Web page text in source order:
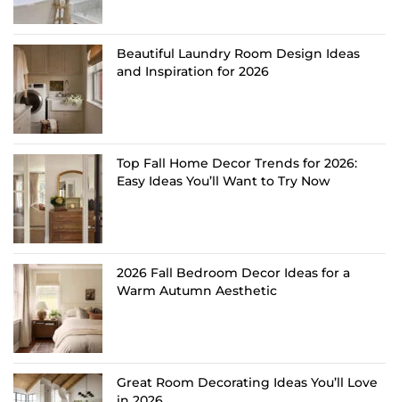
Beautiful Laundry Room Design Ideas
and Inspiration for 2026
Top Fall Home Decor Trends for 2026:
Easy Ideas You’ll Want to Try Now
2026 Fall Bedroom Decor Ideas for a
Warm Autumn Aesthetic
Great Room Decorating Ideas You’ll Love